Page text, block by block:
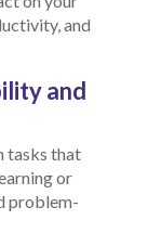
and
and
tasks that
or
problem-